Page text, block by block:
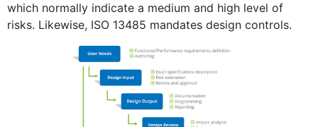
which normally indicate a medium and high level of
risks. Likewise, ISO 13485 mandates design controls.